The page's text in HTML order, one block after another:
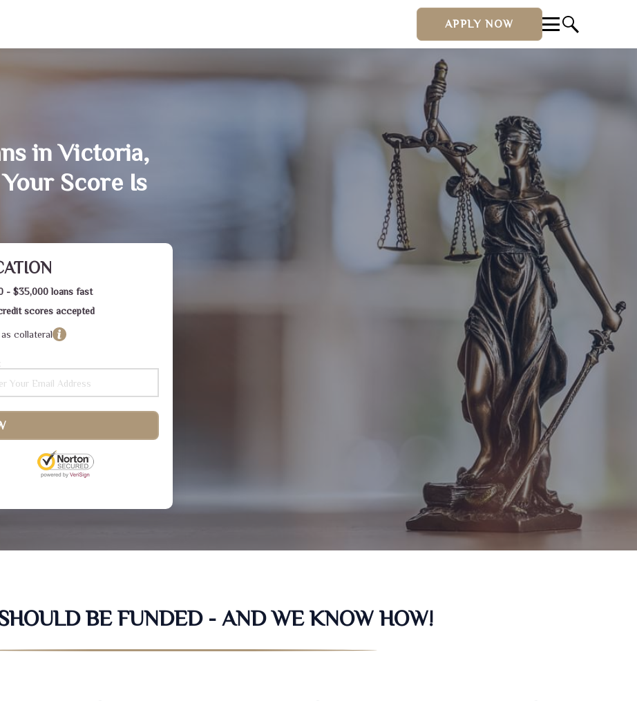
APPLY NOW
in Victoria,
Score Is
- $35,000 loans fast
scores accepted
collateral
BE FUNDED - AND WE KNOW HOW!